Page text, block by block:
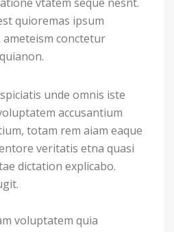
quioremas ipsum
conctetur
unde omnis iste
accusantium
totam rem aiam eaque
veritatis etna quasi
dictation explicabo.
voluptatem quia